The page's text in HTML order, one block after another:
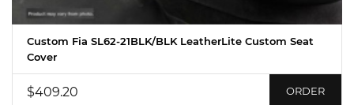
Custom Fia SL62-21BLK/BLK LeatherLite Custom Seat
Cover
$409.20 ORDER